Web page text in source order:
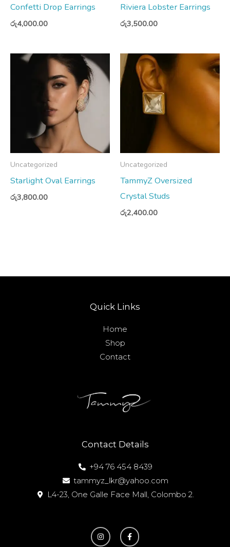
Confetti Drop Earrings
රු4,000.00
Riviera Lobster Earrings
රු3,500.00
Uncategorized
Starlight Oval Earrings
රු3,800.00
Uncategorized
TammyZ Oversized
Crystal Studs
රු2,400.00
Contact Details
+94 76 454 8439
tammyz_lkr@yahoo.com
L4-23, One Galle Face Mall, Colombo 2.
Quick Links
Home
Shop
Contact
I
n
s
F
a
c